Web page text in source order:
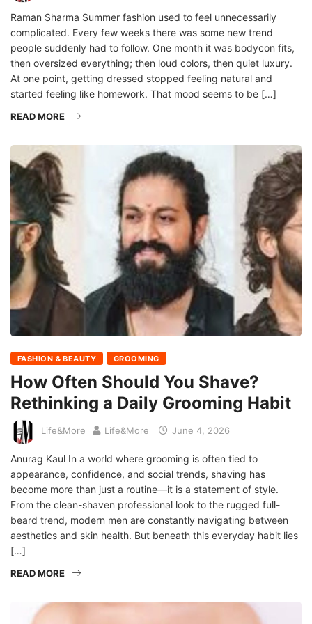
Raman Sharma Summer fashion used to feel unnecessarily
complicated. Every few weeks there was some new trend
people suddenly had to follow. One month it was bodycon fits,
then oversized everything; then loud colors, then quiet luxury.
At one point, getting dressed stopped feeling natural and
started feeling like homework. That mood seems to be […]
READ MORE
FASHION & BEAUTY GROOMING
How Often Should You Shave?
Rethinking a Daily Grooming Habit
Life&More Life&More June 4, 2026
Anurag Kaul In a world where grooming is often tied to
appearance, confidence, and social trends, shaving has
become more than just a routine—it is a statement of style.
From the clean-shaven professional look to the rugged full-
beard trend, modern men are constantly navigating between
aesthetics and skin health. But beneath this everyday habit lies
[…]
READ MORE